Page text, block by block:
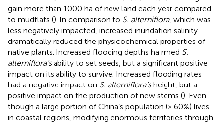
gain more than 1000 ha of new land each year compared
to mudflats (). In comparison to S. alterniflora, which was
less negatively impacted, increased inundation salinity
dramatically reduced the physicochemical properties of
native plants. Increased flooding depths ha rmed S.
alterniflora’sability to set seeds, but a significant positive
impact on its ability to survive. Increased flooding rates
had a negative impact on S. alterniflora’sheight, but a
positive impact on the production of new stems (). Even
though a large portion of China’s population (> 60%) lives
in coastal regions, modifying enormous territories through